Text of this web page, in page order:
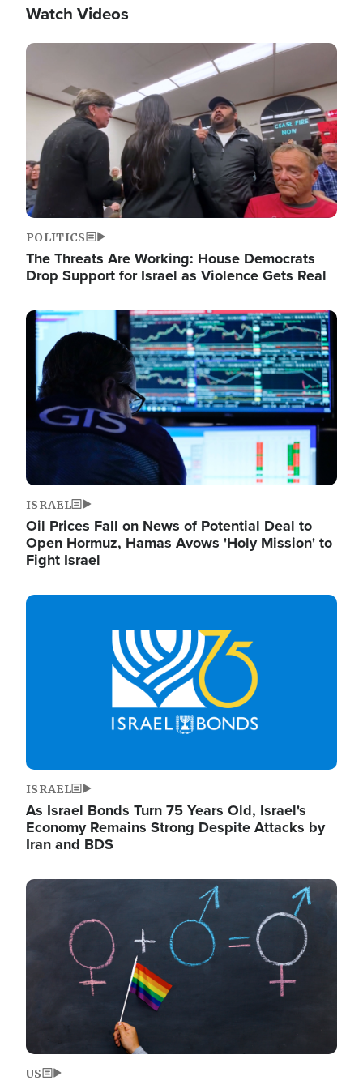
Watch Videos
Image
POLITICS
The Threats Are Working: House Democrats
Drop Support for Israel as Violence Gets Real
Image
ISRAEL
Oil Prices Fall on News of Potential Deal to
Open Hormuz, Hamas Avows 'Holy Mission' to
Fight Israel
Image
ISRAEL
As Israel Bonds Turn 75 Years Old, Israel's
Economy Remains Strong Despite Attacks by
Iran and BDS
Image
US